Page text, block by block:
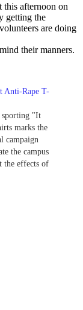
this afternoon on
getting the
are doing
their manners.
Anti-Rape T-
sporting "It
marks the
campaign
the campus
the effects of
encourage
against